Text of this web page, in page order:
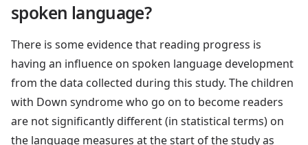
spoken language?
There is some evidence that reading progress is
having an influence on spoken language development
from the data collected during this study. The children
with Down syndrome who go on to become readers
are not significantly different (in statistical terms) on
the language measures at the start of the study as